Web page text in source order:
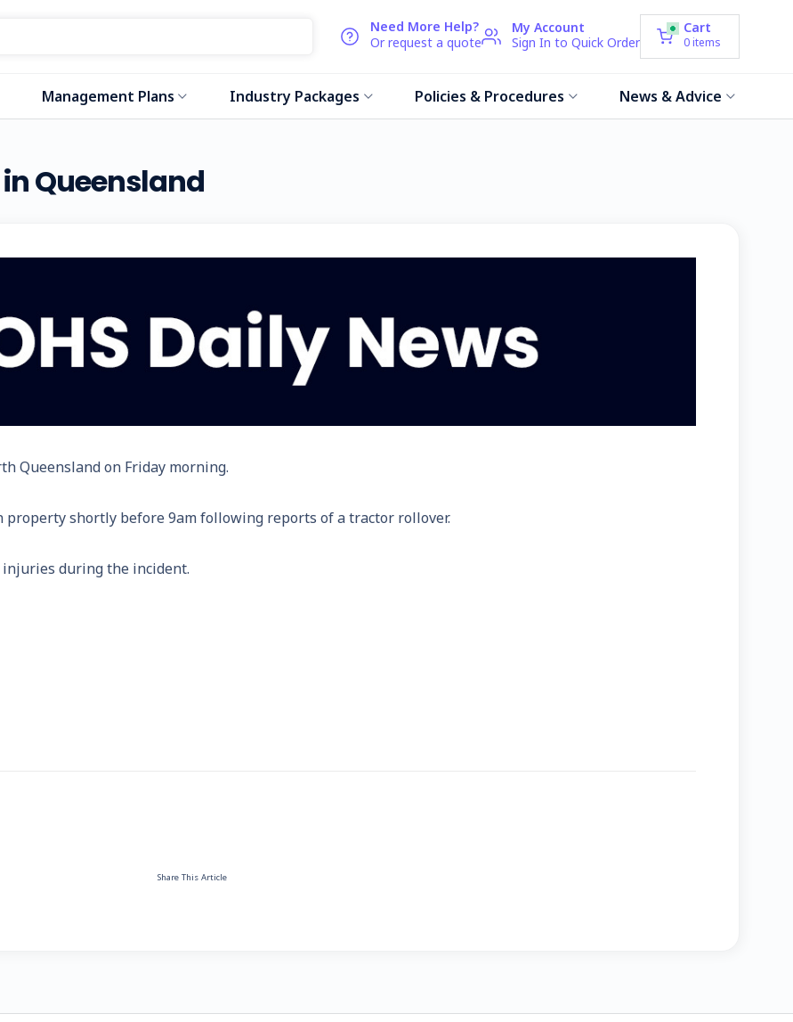
Need More Help?
Or request a quote
My Account
Sign In to Quick Order
Cart
0 items
Management Plans Industry Packages Policies & Procedures News & Advice
Queensland
Queensland on Friday morning.
property shortly before 9am following reports of a tractor rollover.
injuries during the incident.
Share This Article